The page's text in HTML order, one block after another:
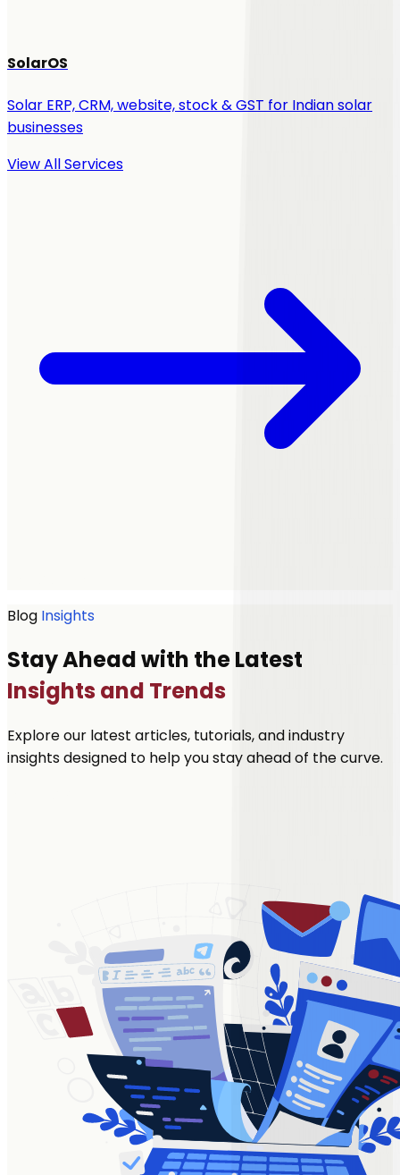
SolarOS
Solar ERP, CRM, website, stock & GST for Indian solar
businesses
View All Services
Blog Insights
Stay Ahead with the Latest
Insights and Trends
Explore our latest articles, tutorials, and industry
insights designed to help you stay ahead of the curve.